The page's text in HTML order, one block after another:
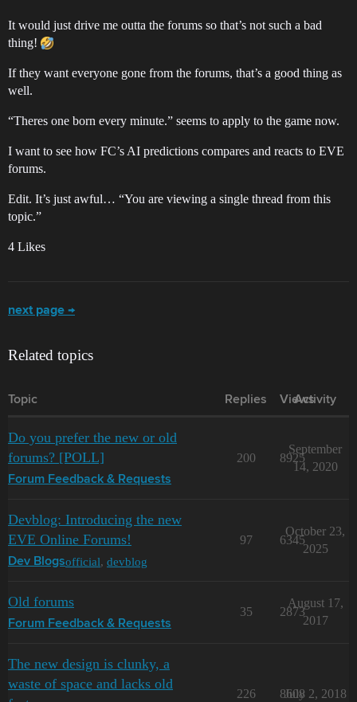
It would just drive me outta the forums so that’s not such a bad
thing!
If they want everyone gone from the forums, that’s a good thing as
well.
“Theres one born every minute.” seems to apply to the game now.
I want to see how FC’s AI predictions compares and reacts to EVE
forums.
Edit. It’s just awful… “You are viewing a single thread from this
topic.”
4 Likes
next page →
Related topics
Topic Replies Views
Activity
Do you prefer the new or old
forums? [POLL]
Forum Feedback & Requests
200 8925
September
14, 2020
Devblog: Introducing the new
EVE Online Forums!
Dev Blogsofficial, devblog
97 6345
October 23,
2025
Old forums
Forum Feedback & Requests
35 2873
August 17,
2017
The new design is clunky, a
waste of space and lacks old
226 8608
July 2, 2018